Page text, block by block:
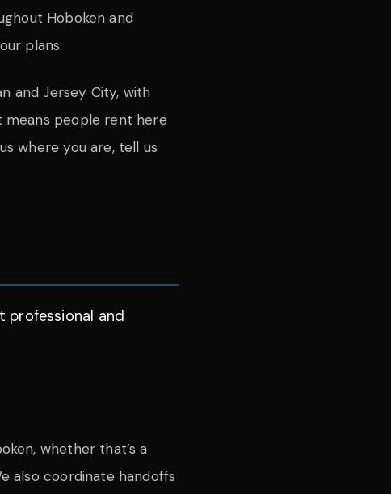
Hoboken and
plans.
and Jersey City, with
means people rent here
where you are, tell us
professional and
whether that’s a
also coordinate handoffs